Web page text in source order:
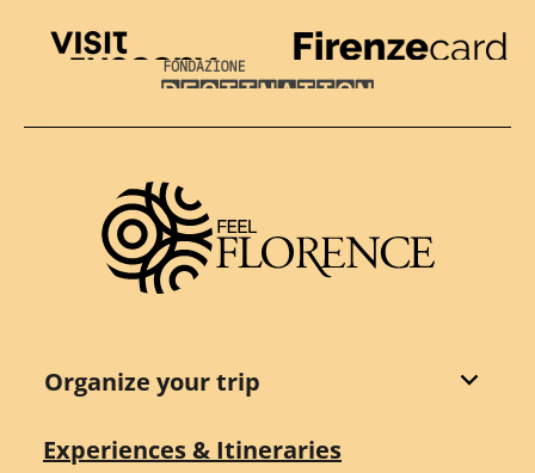
Visit Tuscany
Firenze Card
Destination Florence
Organize your trip
Experiences & Itineraries